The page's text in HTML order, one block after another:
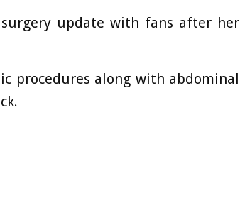
surgery update with fans after her
procedures along with abdominal